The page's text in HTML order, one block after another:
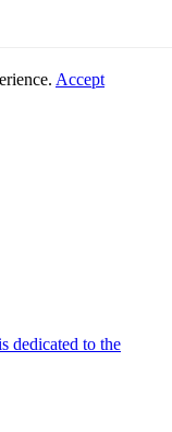
Accept
dedicated to the